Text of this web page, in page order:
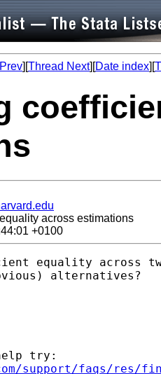
][Thread Next][Date index][
across estimations
+0100
equality across
alternatives?
try:
support/faqs/res/